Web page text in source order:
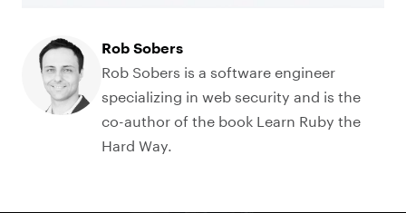
Rob Sobers
Rob Sobers is a software engineer
specializing in web security and is the
co-author of the book Learn Ruby the
Hard Way.